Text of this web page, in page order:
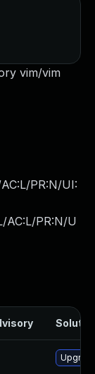
vim/vim
PR:N/UI:
AC:L/PR:N/U